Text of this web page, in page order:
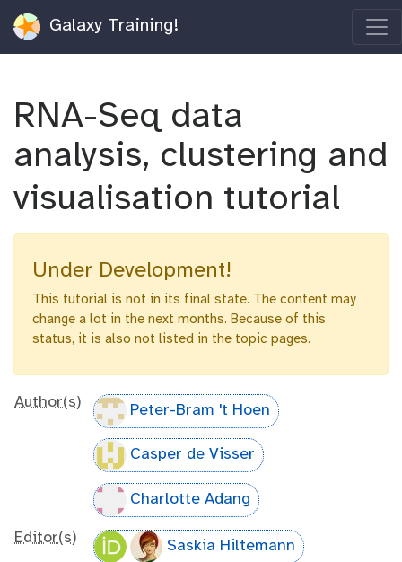
Galaxy Training!
RNA-Seq data
analysis, clustering and
visualisation tutorial
Under Development!
This tutorial is not in its final state. The content may
change a lot in the next months. Because of this
status, it is also not listed in the topic pages.
Author(s) Peter-Bram 't Hoen
Casper de Visser
Charlotte Adang
Editor(s) Saskia Hiltemann